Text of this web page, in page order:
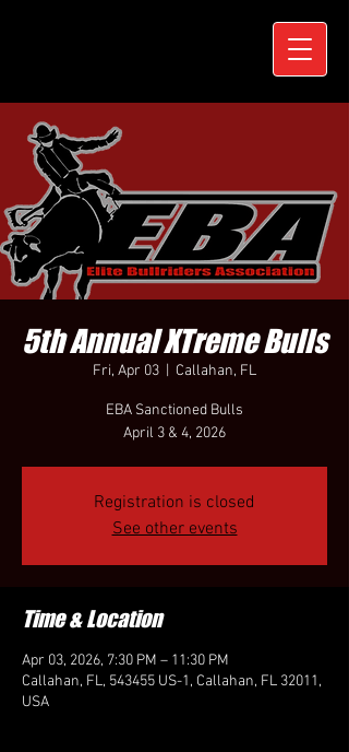
5th Annual XTreme Bulls
Fri, Apr 03 Callahan, FL
EBA Sanctioned Bulls
April 3 & 4, 2026
Registration is closed
See other events
Time & Location
Apr 03, 2026, 7:30 PM – 11:30 PM
Callahan, FL, 543455 US-1, Callahan, FL 32011,
USA